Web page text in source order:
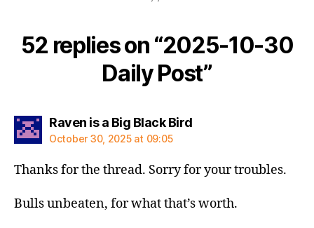
52 replies on “2025-10-30
Daily Post”
Raven is a Big Black Birdsays:
October 30, 2025 at 09:05
Thanks for the thread. Sorry for your troubles.
Bulls unbeaten, for what that’s worth.